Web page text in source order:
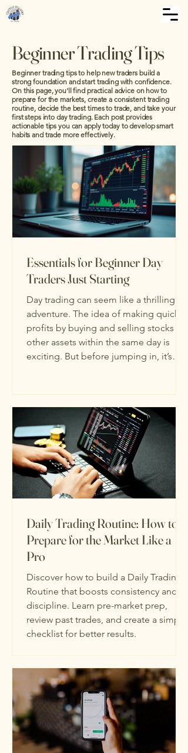
Beginner Trading Tips
Beginner trading tips to help new traders build a
strong foundation and start trading with confidence.
On this page, you'll find practical advice on how to
prepare for the markets, create a consistent trading
routine, decide the best times to trade, and take your
first steps into day trading. Each post provides
actionable tips you can apply today to develop smart
habits and trade more effectively.
Essentials for Beginner Day
Traders Just Starting
Day trading can seem like a thrilling
adventure. The idea of making quick
profits by buying and selling stocks or
other assets within the same day is
exciting. But before jumping in, it’s
you through the basics, step-by-step,
so you can start your journey with
confidence and clarity. Day trading is
not just about luck or guesswork. It
requires knowledge, discipline, and a
solid plan. Let’s break do
Daily Trading Routine: How to
Prepare for the Market Like a
Pro
Discover how to build a Daily Trading
Routine that boosts consistency and
discipline. Learn pre-market prep,
review past trades, and create a simple
checklist for better results.